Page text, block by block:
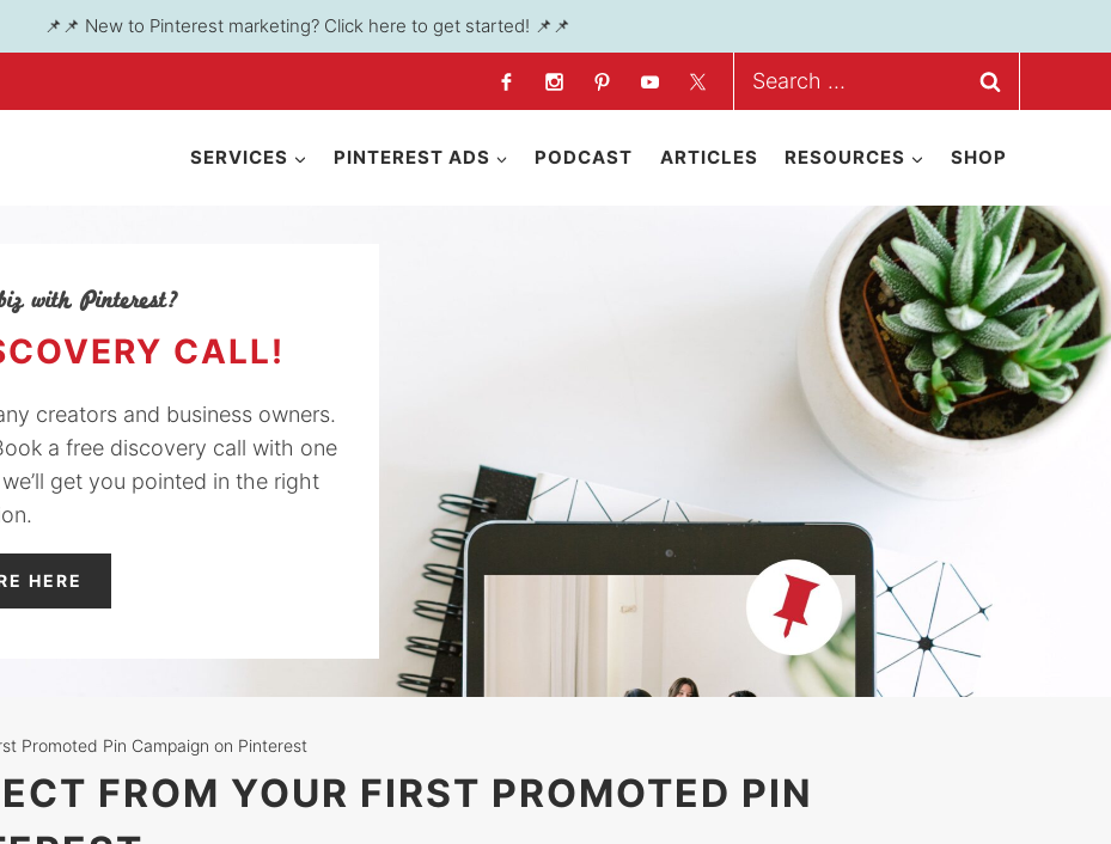
📌📌 New to Pinterest marketing? Click here to get started! 📌📌
Search
SERVICES PINTEREST ADS PODCAST ARTICLES RESOURCES SHOP
with Pinterest?
CALL!
creators and business owners.
a free discovery call with one
get you pointed in the right
HERE
Promoted Pin Campaign on Pinterest
FROM YOUR FIRST PROMOTED PIN